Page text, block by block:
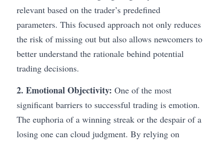
relevant based on the trader’s predefined
parameters. This focused approach not only reduces
the risk of missing out but also allows newcomers to
better understand the rationale behind potential
trading decisions.
2. Emotional Objectivity: One of the most
significant barriers to successful trading is emotion.
The euphoria of a winning streak or the despair of a
losing one can cloud judgment. By relying on